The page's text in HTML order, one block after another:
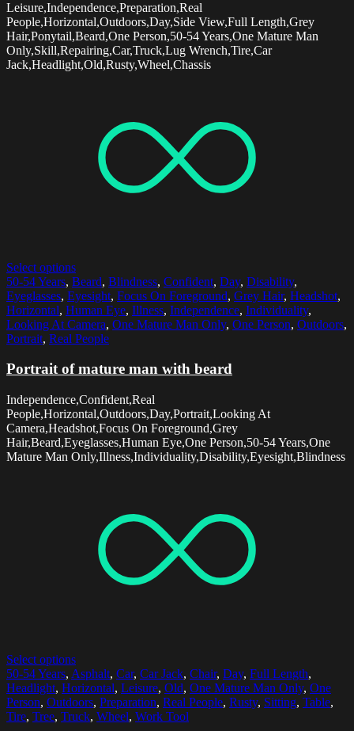
Leisure,Independence,Preparation,Real
People,Horizontal,Outdoors,Day,Side View,Full Length,Grey
Hair,Ponytail,Beard,One Person,50-54 Years,One Mature Man
Only,Skill,Repairing,Car,Truck,Lug Wrench,Tire,Car
Jack,Headlight,Old,Rusty,Wheel,Chassis
Select options
50-54 Years, Beard, Blindness, Confident, Day, Disability,
Eyeglasses, Eyesight, Focus On Foreground, Grey Hair, Headshot,
Horizontal, Human Eye, Illness, Independence, Individuality,
Looking At Camera, One Mature Man Only, One Person, Outdoors,
Portrait, Real People
Portrait of mature man with beard
Independence,Confident,Real
People,Horizontal,Outdoors,Day,Portrait,Looking At
Camera,Headshot,Focus On Foreground,Grey
Hair,Beard,Eyeglasses,Human Eye,One Person,50-54 Years,One
Mature Man Only,Illness,Individuality,Disability,Eyesight,Blindness
Select options
50-54 Years, Asphalt, Car, Car Jack, Chair, Day, Full Length,
Headlight, Horizontal, Leisure, Old, One Mature Man Only, One
Person, Outdoors, Preparation, Real People, Rusty, Sitting, Table,
Tire, Tree, Truck, Wheel, Work Tool